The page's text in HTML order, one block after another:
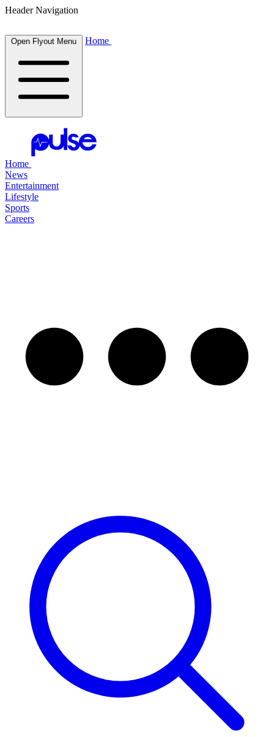
Header Navigation
Open Flyout Menu Home
Home
News
Entertainment
Lifestyle
Sports
Careers